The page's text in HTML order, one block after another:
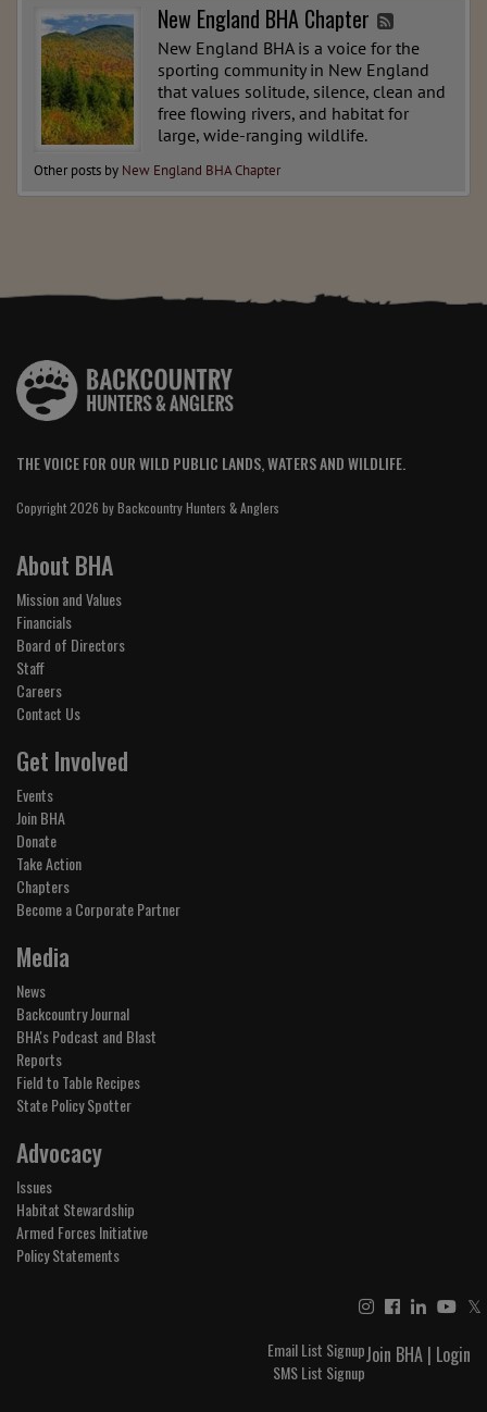
New England BHA Chapter
New England BHA is a voice for the
sporting community in New England
that values solitude, silence, clean and
free flowing rivers, and habitat for
large, wide-ranging wildlife.
Other posts by New England BHA Chapter
THE VOICE FOR OUR WILD PUBLIC LANDS, WATERS AND WILDLIFE.
Copyright 2026 by Backcountry Hunters & Anglers
About BHA
Mission and Values
Financials
Board of Directors
Staff
Careers
Contact Us
Get Involved
Events
Join BHA
Donate
Take Action
Chapters
Become a Corporate Partner
Media
News
Backcountry Journal
BHA's Podcast and Blast
Reports
Field to Table Recipes
State Policy Spotter
Advocacy
Issues
Habitat Stewardship
Armed Forces Initiative
Policy Statements
𝕏
Join BHA | Login
Email List Signup
SMS List Signup